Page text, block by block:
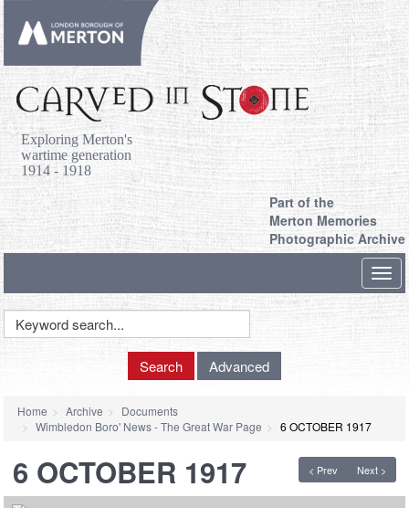
Exploring Merton's
wartime generation
1914 - 1918
Part of the
Merton Memories
Photographic Archive
Keyword
Search Advanced
Home Archive
Documents
Wimbledon Boro' News - The Great War Page
6 OCTOBER 1917
< Prev Next >
6 OCTOBER 1917